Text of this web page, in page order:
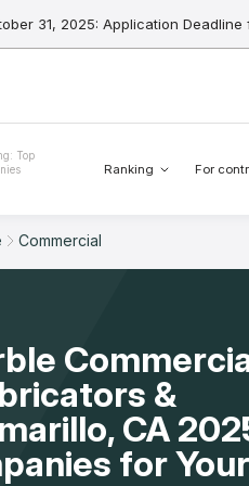
31, 2025: Application
Top
Ranking For
Commercial
&
CA
for